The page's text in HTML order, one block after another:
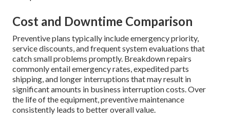
Cost and Downtime Comparison
Preventive plans typically include emergency priority,
service discounts, and frequent system evaluations that
catch small problems promptly. Breakdown repairs
commonly entail emergency rates, expedited parts
shipping, and longer interruptions that may result in
significant amounts in business interruption costs. Over
the life of the equipment, preventive maintenance
consistently leads to better overall value.